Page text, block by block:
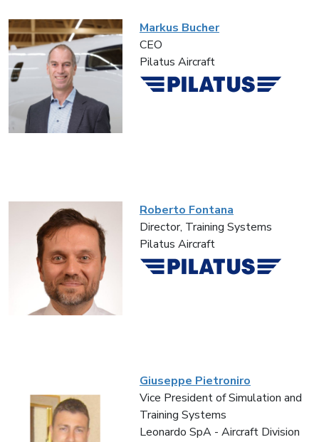
Markus Bucher
CEO
Pilatus Aircraft
Roberto Fontana
Director, Training Systems
Pilatus Aircraft
Giuseppe Pietroniro
Vice President of Simulation and
Training Systems
Leonardo SpA - Aircraft Division